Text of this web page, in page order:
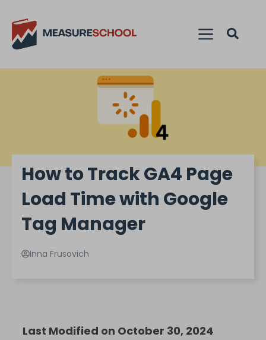
How to Track GA4 Page
Load Time with Google
Tag Manager
Inna Frusovich
Last Modified on October 30, 2024